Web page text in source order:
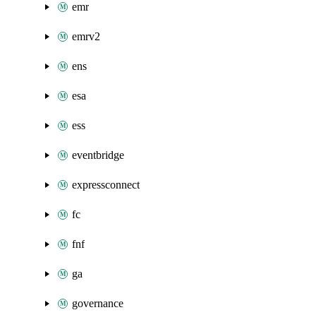
emr
emrv2
ens
esa
ess
eventbridge
expressconnect
fc
fnf
ga
governance